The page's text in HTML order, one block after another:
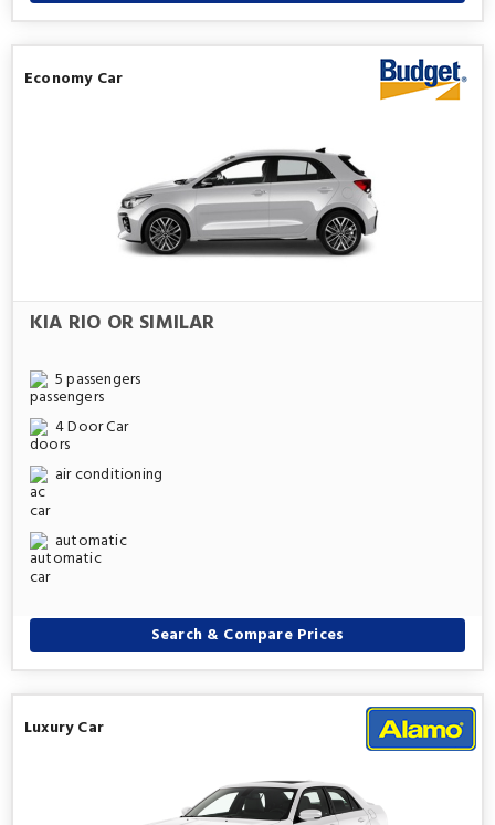
Economy Car
KIA RIO OR SIMILAR
5 passengers
4 Door Car
air conditioning
automatic
Search & Compare Prices
Luxury Car